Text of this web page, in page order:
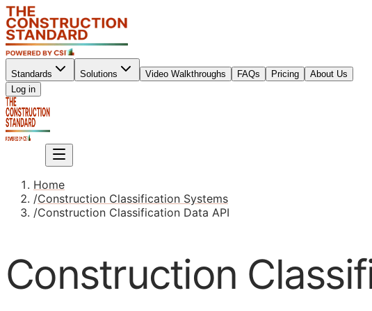
Standards Solutions Video Walkthroughs FAQs Pricing
About Us
Log in
Home
/Construction Classification Systems
/Construction Classification Data API
Construction